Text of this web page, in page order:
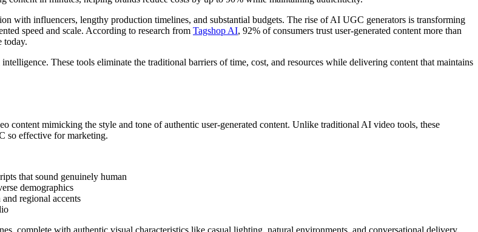
with influencers, lengthy production timelines, and substantial budgets. The rise of AI UGC generators is transforming
speed and scale. According to research from Tagshop AI, 92% of consumers trust user-generated content more than
today.
These tools eliminate the traditional barriers of time, cost, and resources while delivering content that maintains
content mimicking the style and tone of authentic user-generated content. Unlike traditional AI video tools, these
so effective for marketing.
that sound genuinely human
demographics
regional accents
complete with authentic visual characteristics like casual lighting, natural environments, and conversational delivery.